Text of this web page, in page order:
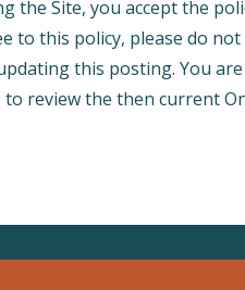
the Site, you accept the
to this policy, please do
this posting. You
review the then current